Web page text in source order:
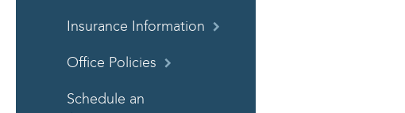
Insurance Information
Office Policies
Schedule an